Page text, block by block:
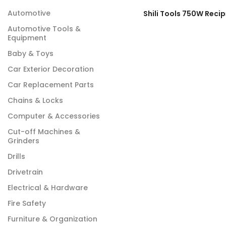
Automotive
Automotive Tools &
Equipment
Baby & Toys
Car Exterior Decoration
Car Replacement Parts
Chains & Locks
Computer & Accessories
Cut-off Machines &
Grinders
Drills
Drivetrain
Electrical & Hardware
Fire Safety
Furniture & Organization